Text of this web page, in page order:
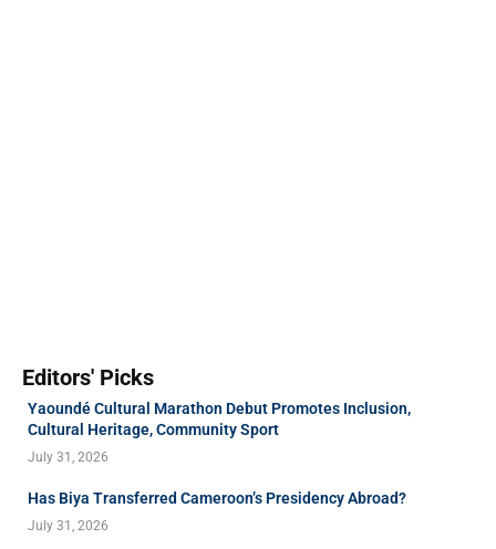
Editors' Picks
Yaoundé Cultural Marathon Debut Promotes Inclusion,
Cultural Heritage, Community Sport
July 31, 2026
Has Biya Transferred Cameroon’s Presidency Abroad?
July 31, 2026